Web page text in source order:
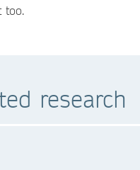
too.
research